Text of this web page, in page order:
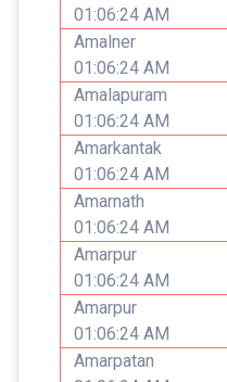
01:06:24 AM
Amalner
01:06:24 AM
Amalapuram
01:06:24 AM
Amarkantak
01:06:24 AM
Amarnath
01:06:24 AM
Amarpur
01:06:24 AM
Amarpur
01:06:24 AM
Amarpatan